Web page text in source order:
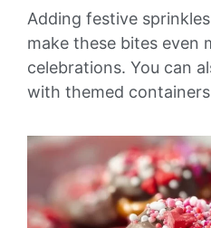
Adding festive
make these bites even
celebrations. You can
with themed